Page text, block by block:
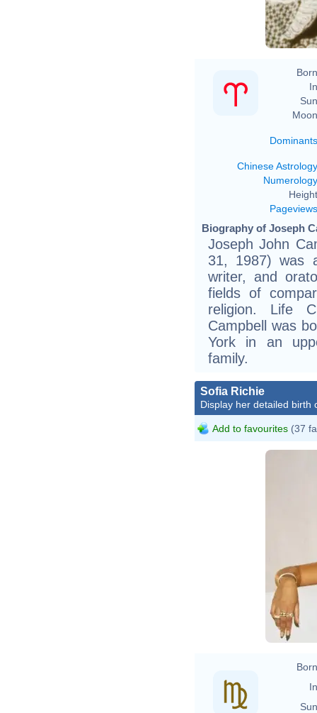
Dominants
Chinese Astrology
Numerology
Pageviews
Biography of Joseph
Joseph John
31, 1987) was
writer, and
fields of
religion. Life
Campbell was
York in an
family.
Sofia Richie
Display her detailed birth
Add to favourites (37